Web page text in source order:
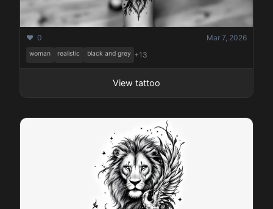
❤️ 0 Mar 7, 2026
woman realistic black and grey +13
View tattoo